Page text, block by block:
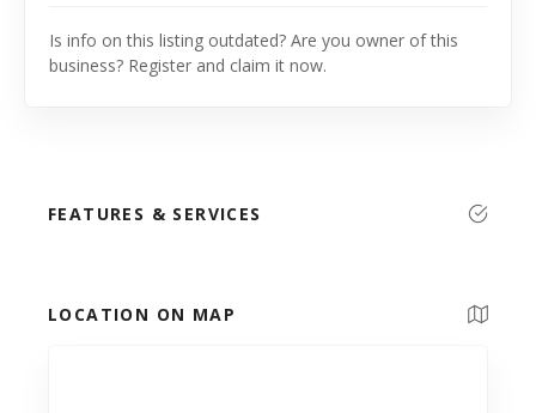
Is info on this listing outdated? Are you owner of this
business? Register and claim it now.
FEATURES & SERVICES
LOCATION ON MAP